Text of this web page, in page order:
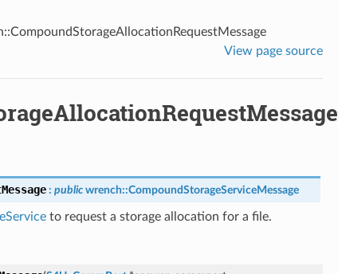
View page source
: public wrench::CompoundStorageServiceMessage
to request a storage allocation for a file.